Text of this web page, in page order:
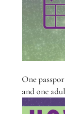
One
and one